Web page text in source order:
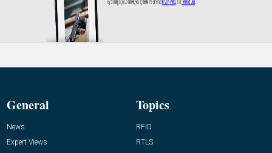
General
News
Expert Views
Topics
RFID
RTLS